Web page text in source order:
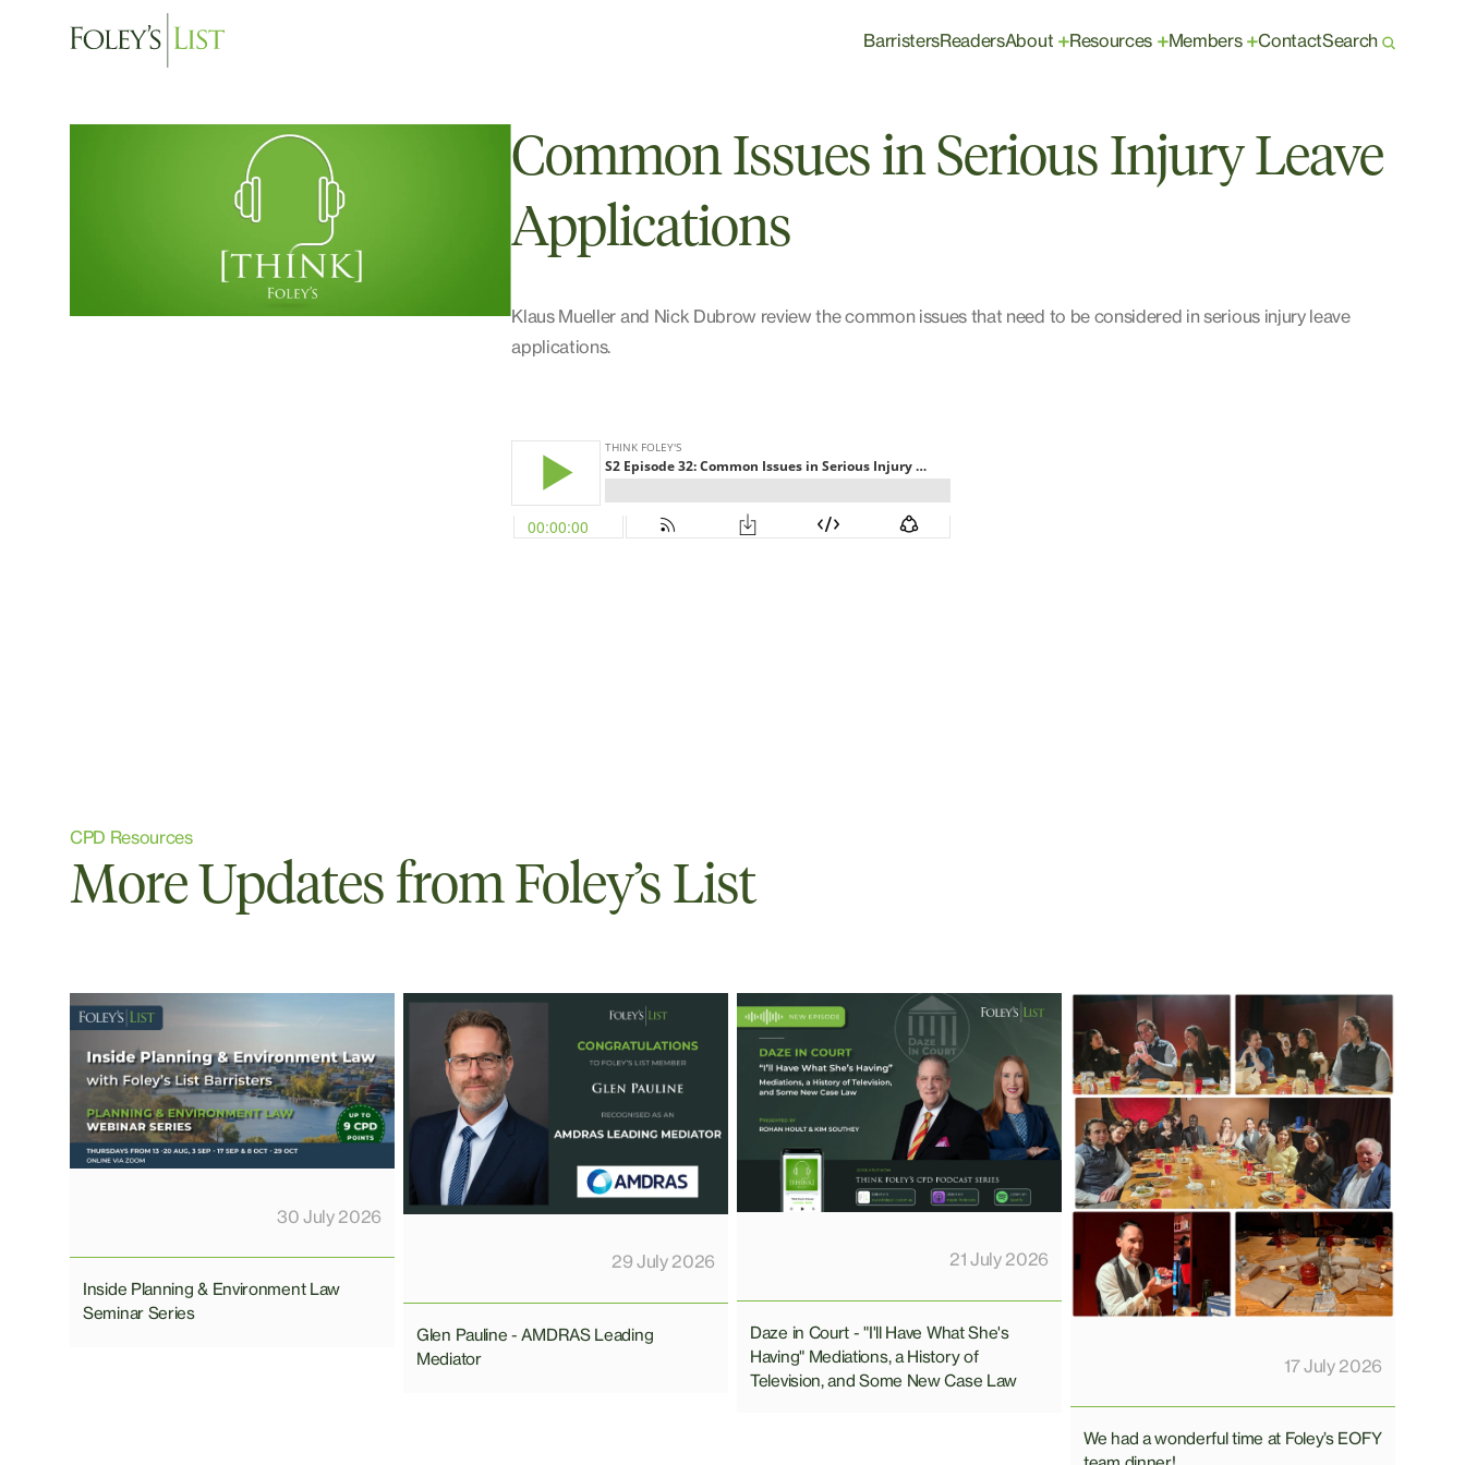
BarristersReadersAbout +Resources +Members +ContactSearch
Common Issues in Serious Injury Leave
Applications
Klaus Mueller and Nick Dubrow review the common issues that need to be considered in serious injury leave
applications.
CPD Resources
More Updates from Foley’s List
30 July 2026
Inside Planning & Environment Law
Seminar Series
29 July 2026
Glen Pauline - AMDRAS Leading
Mediator
21 July 2026
Daze in Court - "I'll Have What She's
Having" Mediations, a History of
Television, and Some New Case Law
17 July 2026
We had a wonderful time at Foley’s EOFY